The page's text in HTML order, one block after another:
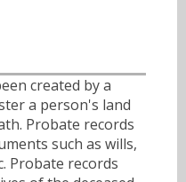
created by a
a person's land
Probate records
such as wills,
Probate records